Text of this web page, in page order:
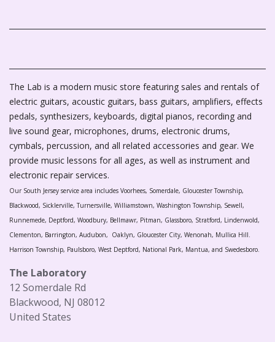
The Lab is a modern music store featuring sales and rentals of
electric guitars, acoustic guitars, bass guitars, amplifiers, effects
pedals, synthesizers, keyboards, digital pianos, recording and
live sound gear, microphones, drums, electronic drums,
cymbals, percussion, and all related accessories and gear. We
provide music lessons for all ages, as well as instrument and
electronic repair services.
Our South Jersey service area includes Voorhees, Somerdale, Gloucester Township,
Blackwood, Sicklerville, Turnersville, Williamstown, Washington Township, Sewell,
Runnemede, Deptford, Woodbury, Bellmawr, Pitman, Glassboro, Stratford, Lindenwold,
Clementon, Barrington, Audubon, Oaklyn, Gloucester City, Wenonah, Mullica Hill.
Harrison Township, Paulsboro, West Deptford, National Park, Mantua, and Swedesboro.
The Laboratory
12 Somerdale Rd
Blackwood, NJ 08012
United States